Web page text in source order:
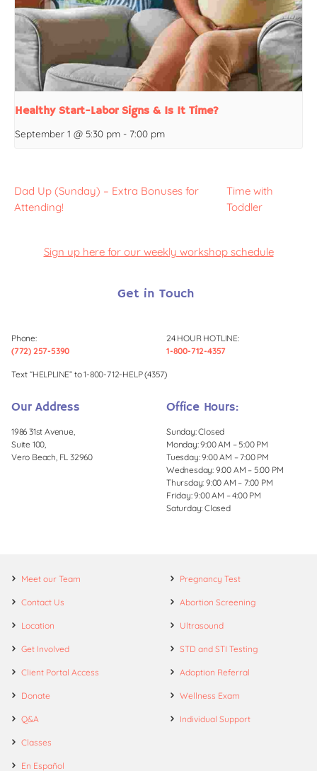
Healthy Start-Labor Signs & Is It Time?
September 1 @ 5:30 pm - 7:00 pm
Dad Up (Sunday) – Extra Bonuses for
Attending!
Time with
Toddler
Sign up here for our weekly workshop schedule
Get in Touch
Phone:
(772) 257-5390
24 HOUR HOTLINE:
1-800-712-4357
Text “HELPLINE” to 1-800-712-HELP (4357)
Our Address
1986 31st Avenue,
Suite 100,
Vero Beach, FL 32960
Office Hours:
Sunday: Closed
Monday: 9:00 AM – 5:00 PM
Tuesday: 9:00 AM – 7:00 PM
Wednesday: 9:00 AM – 5:00 PM
Thursday: 9:00 AM – 7:00 PM
Friday: 9:00 AM – 4:00 PM
Saturday: Closed
Meet our Team
Contact Us
Location
Get Involved
Client Portal Access
Donate
Q&A
Classes
En Español
Pregnancy Test
Abortion Screening
Ultrasound
STD and STI Testing
Adoption Referral
Wellness Exam
Individual Support